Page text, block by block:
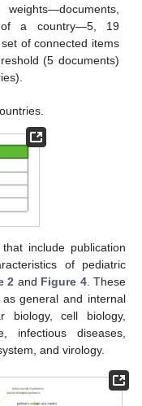
of a country—5, 19
of connected items
(5 documents)
include publication
of pediatric
2 and Figure 4. These
general and internal
biology, cell biology,
infectious diseases,
and virology.